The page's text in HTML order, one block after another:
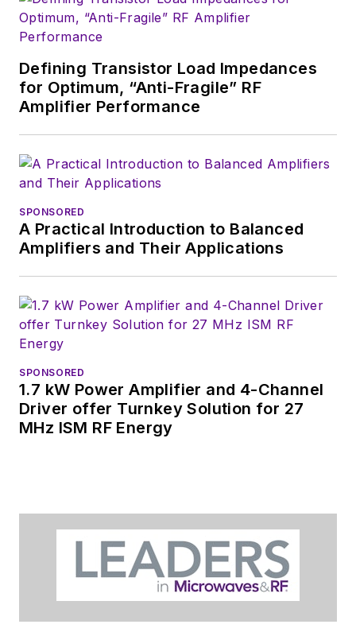
then has worked for
recently as Editor-in-
Chief of
Alix currently lives in
Wiesbaden,
Defining Transistor Load Impedances
for Optimum, “Anti-Fragile” RF
Amplifier Performance
SPONSORED
A Practical Introduction to Balanced
Amplifiers and Their Applications
SPONSORED
1.7 kW Power Amplifier and 4-Channel
Driver offer Turnkey Solution for 27
MHz ISM RF Energy